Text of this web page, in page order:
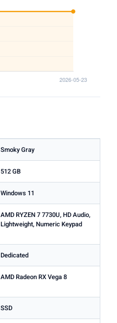
Smoky Gray
512 GB
Windows 11
AMD RYZEN 7 7730U, HD Audio,
Lightweight, Numeric Keypad
Dedicated
AMD Radeon RX Vega 8
SSD